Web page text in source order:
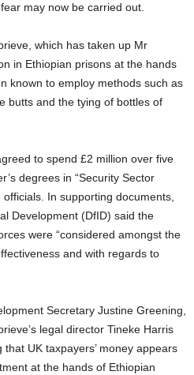
may now be carried out.
which has taken up Mr
in Ethiopian prisons at the hands
known to employ methods such as
butts and the tying of bottles of
to spend £2 million over five
degrees in “Security Sector
In supporting documents,
Development (DfID) said the
were “considered amongst the
and with regards to
Secretary Justine Greening,
legal director Tineke Harris
UK taxpayers’ money appears
at the hands of Ethiopian